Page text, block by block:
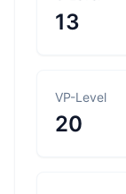
13
VP-Level
20